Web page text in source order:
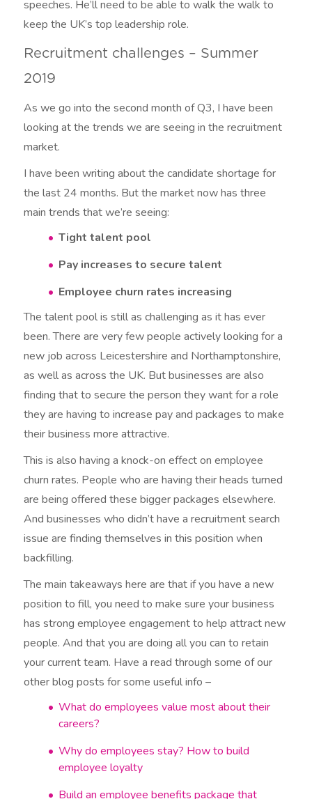
speeches. He’ll need to be able to walk the walk to
keep the UK’s top leadership role.
Recruitment challenges – Summer
2019
As we go into the second month of Q3, I have been
looking at the trends we are seeing in the recruitment
market.
I have been writing about the candidate shortage for
the last 24 months. But the market now has three
main trends that we’re seeing:
Tight talent pool
Pay increases to secure talent
Employee churn rates increasing
The talent pool is still as challenging as it has ever
been. There are very few people actively looking for a
new job across Leicestershire and Northamptonshire,
as well as across the UK. But businesses are also
finding that to secure the person they want for a role
they are having to increase pay and packages to make
their business more attractive.
This is also having a knock-on effect on employee
churn rates. People who are having their heads turned
are being offered these bigger packages elsewhere.
And businesses who didn’t have a recruitment search
issue are finding themselves in this position when
backfilling.
The main takeaways here are that if you have a new
position to fill, you need to make sure your business
has strong employee engagement to help attract new
people. And that you are doing all you can to retain
your current team. Have a read through some of our
other blog posts for some useful info –
What do employees value most about their
careers?
Why do employees stay? How to build
employee loyalty
Build an employee benefits package that